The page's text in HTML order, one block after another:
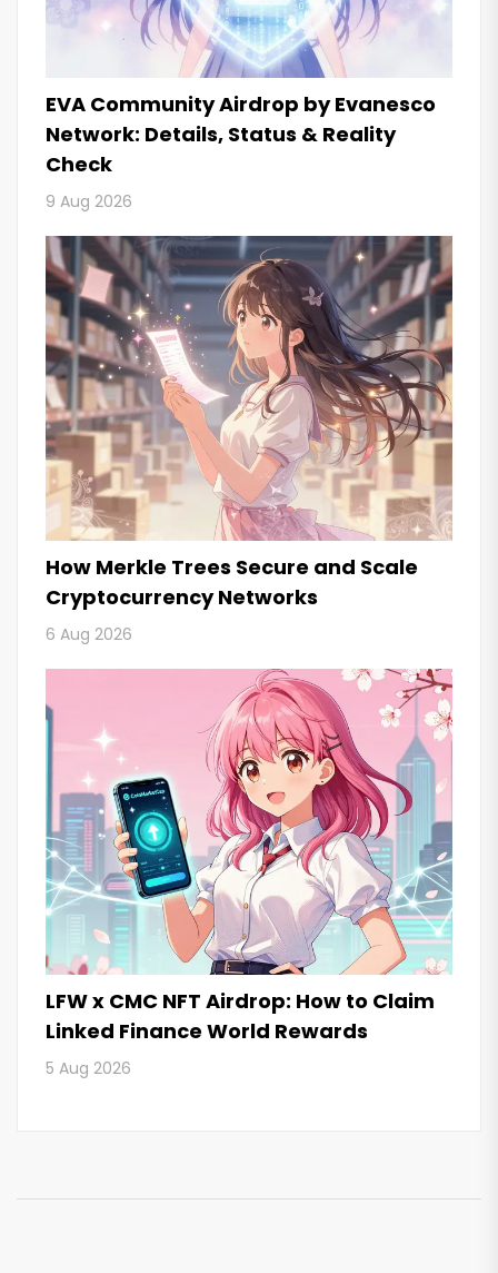
EVA Community Airdrop by Evanesco
Network: Details, Status & Reality
Check
9 Aug 2026
How Merkle Trees Secure and Scale
Cryptocurrency Networks
6 Aug 2026
LFW x CMC NFT Airdrop: How to Claim
Linked Finance World Rewards
5 Aug 2026